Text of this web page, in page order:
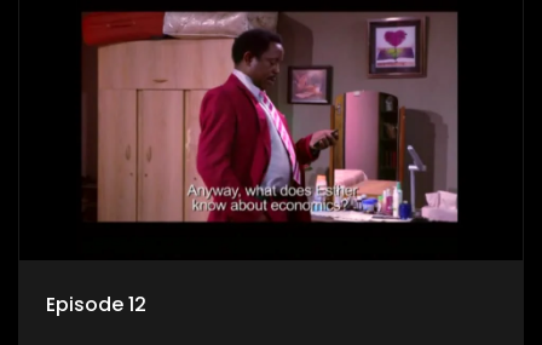
Episode 12